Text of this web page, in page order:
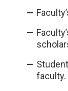
faculty.